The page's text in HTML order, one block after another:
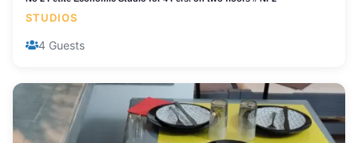
STUDIOS
4 Guests